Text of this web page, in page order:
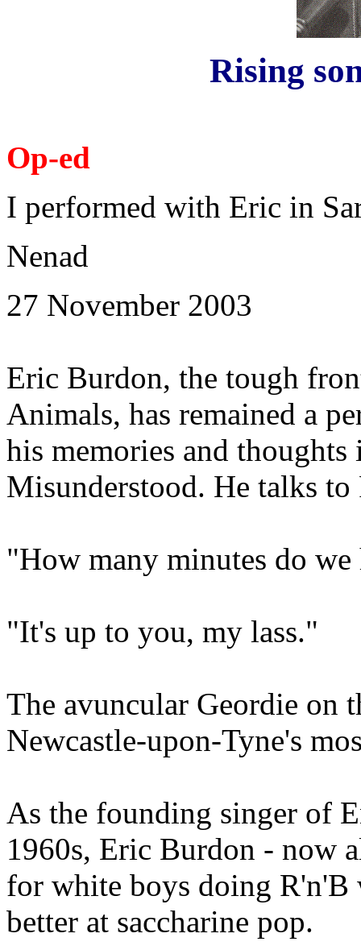
Rising
Op-ed
I performed with Eric in
Nenad
27 November 2003
Eric Burdon, the tough
Animals, has remained a
his memories and
Misunderstood. He talks to
"How many minutes do we
"It's up to you, my lass."
The avuncular Geordie on
Newcastle-upon-Tyne's
As the founding singer of
1960s, Eric Burdon - now
for white boys doing R'n'B
better at saccharine pop.